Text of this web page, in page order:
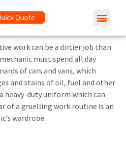
Quote
work can be a dirtier job than
must spend all day
of cars and vans, which
and stains of oil, fuel and other
heavy-duty uniform which can
of a gruelling work routine is an
wardrobe.